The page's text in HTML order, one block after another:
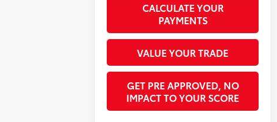
CALCULATE YOUR
PAYMENTS
VALUE YOUR TRADE
GET PRE APPROVED, NO
IMPACT TO YOUR SCORE